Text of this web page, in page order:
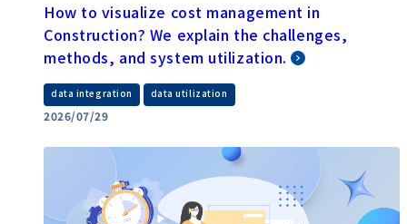
How to visualize cost management in
Construction? We explain the challenges,
methods, and system utilization.
data integration data utilization
2026/07/29